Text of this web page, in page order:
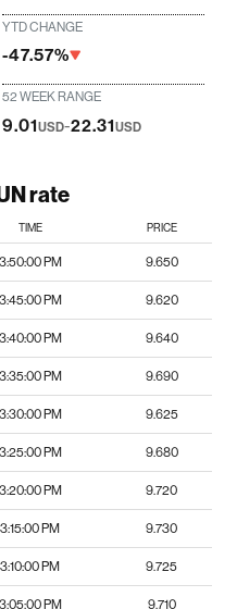
YTD CHANGE
-47.57%
52 WEEK RANGE
9.01USD-22.31USD
rate
TIME PRICE
3:50:00 PM 9.650
3:45:00 PM 9.620
3:40:00 PM 9.640
3:35:00 PM 9.690
3:30:00 PM 9.625
3:25:00 PM 9.680
3:20:00 PM 9.720
3:15:00 PM 9.730
3:10:00 PM 9.725
3:05:00 PM 9.710